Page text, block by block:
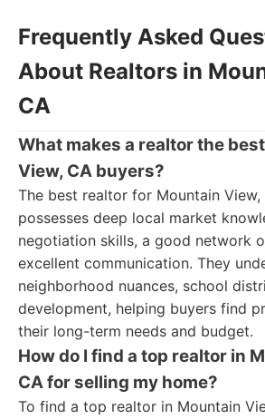
Frequently Asked
About Realtors in
CA
What makes a realtor the
View, CA buyers?
The best realtor for Mountain View,
possesses deep local market
negotiation skills, a good network
excellent communication. They
neighborhood nuances, school
development, helping buyers find
their long-term needs and budget.
How do I find a top realtor in
CA for selling my home?
To find a top realtor in Mountain